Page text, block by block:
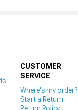
CUSTOMER
SERVICE
Where's my order?
Start a Return
Return Policy